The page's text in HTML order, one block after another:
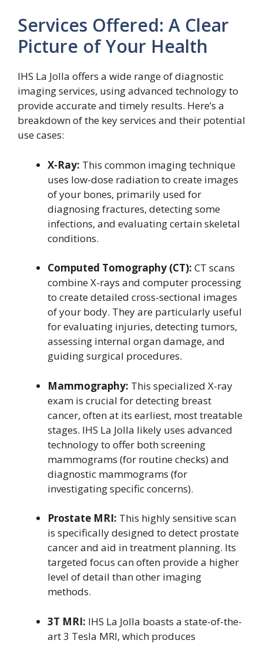
Services Offered: A Clear
Picture of Your Health
IHS La Jolla offers a wide range of diagnostic
imaging services, using advanced technology to
provide accurate and timely results. Here’s a
breakdown of the key services and their potential
use cases:
X-Ray: This common imaging technique
uses low-dose radiation to create images
of your bones, primarily used for
diagnosing fractures, detecting some
infections, and evaluating certain skeletal
conditions.
Computed Tomography (CT): CT scans
combine X-rays and computer processing
to create detailed cross-sectional images
of your body. They are particularly useful
for evaluating injuries, detecting tumors,
assessing internal organ damage, and
guiding surgical procedures.
Mammography: This specialized X-ray
exam is crucial for detecting breast
cancer, often at its earliest, most treatable
stages. IHS La Jolla likely uses advanced
technology to offer both screening
mammograms (for routine checks) and
diagnostic mammograms (for
investigating specific concerns).
Prostate MRI: This highly sensitive scan
is specifically designed to detect prostate
cancer and aid in treatment planning. Its
targeted focus can often provide a higher
level of detail than other imaging
methods.
3T MRI: IHS La Jolla boasts a state-of-the-
art 3 Tesla MRI, which produces